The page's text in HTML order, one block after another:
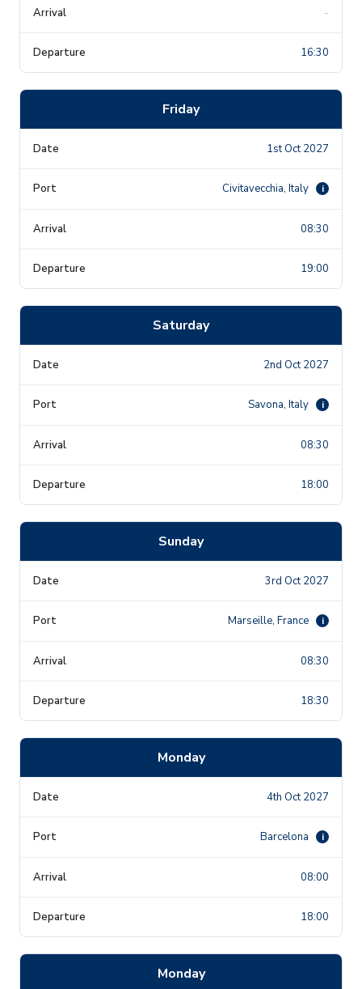
-
16:30
Friday
1st Oct 2027
Civitavecchia, Italy i
08:30
19:00
Saturday
2nd Oct 2027
Savona, Italy i
08:30
18:00
Sunday
3rd Oct 2027
Marseille, France i
08:30
18:30
Monday
4th Oct 2027
Barcelona i
08:00
18:00
Monday